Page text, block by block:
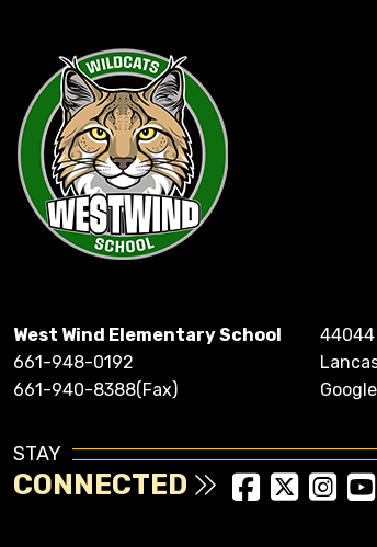
West Wind Elementary School
661-948-0192
661-940-8388(Fax)
STAY
CONNECTED